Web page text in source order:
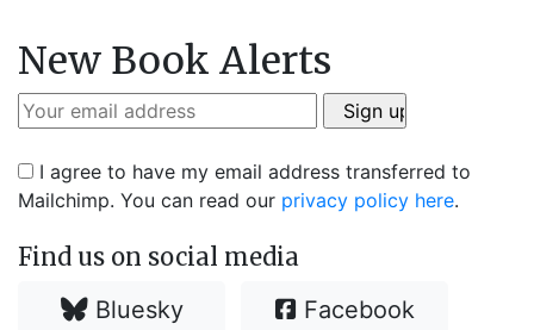
New Book Alerts
I agree to have my email address transferred to
Mailchimp. You can read our privacy policy here.
Find us on social media
Bluesky Facebook